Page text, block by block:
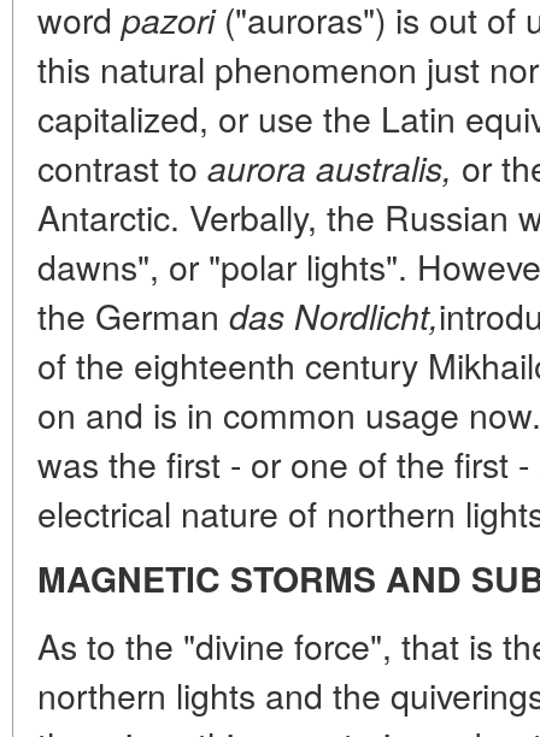
word pazori("auroras") is out of
this natural phenomenon just
capitalized, or use the Latin
contrast to aurora australis, or
Antarctic. Verbally, the Russian
dawns", or "polar lights".
the German das Nordlicht,
of the eighteenth century
on and is in common usage
was the first - or one of the first
electrical nature of northern
MAGNETIC STORMS AND
As to the "divine force", that is
northern lights and the